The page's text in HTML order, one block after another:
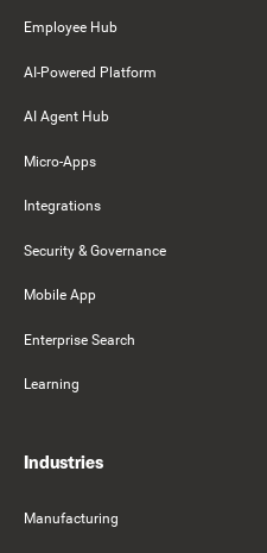
Employee Hub
AI-Powered Platform
AI Agent Hub
Micro-Apps
Integrations
Security & Governance
Mobile App
Enterprise Search
Learning
Industries
Manufacturing